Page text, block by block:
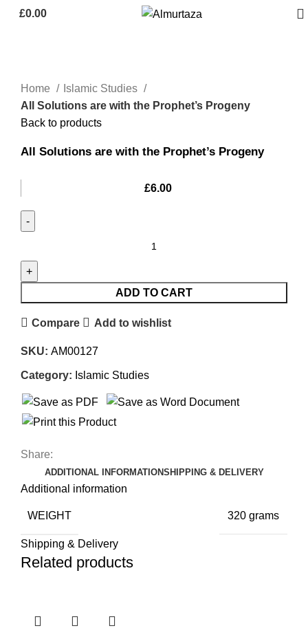
£0.00
Home
Islamic Studies
All Solutions are with the Prophet’s Progeny
Back to products
All Solutions are with the Prophet’s Progeny
£6.00
ADD TO CART
Compare Add to wishlist
SKU: AM00127
Category: Islamic Studies
Share:
ADDITIONAL INFORMATIONSHIPPING & DELIVERY
Additional information
WEIGHT 320 grams
Shipping & Delivery
Related products